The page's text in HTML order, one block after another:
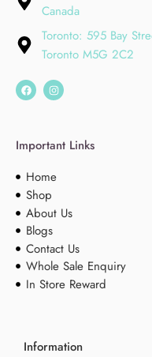
Canada
Toronto: 595 Bay
Toronto M5G 2C2
Important Links
Home
Shop
About Us
Blogs
Contact Us
Whole Sale Enquiry
In Store Reward
Information